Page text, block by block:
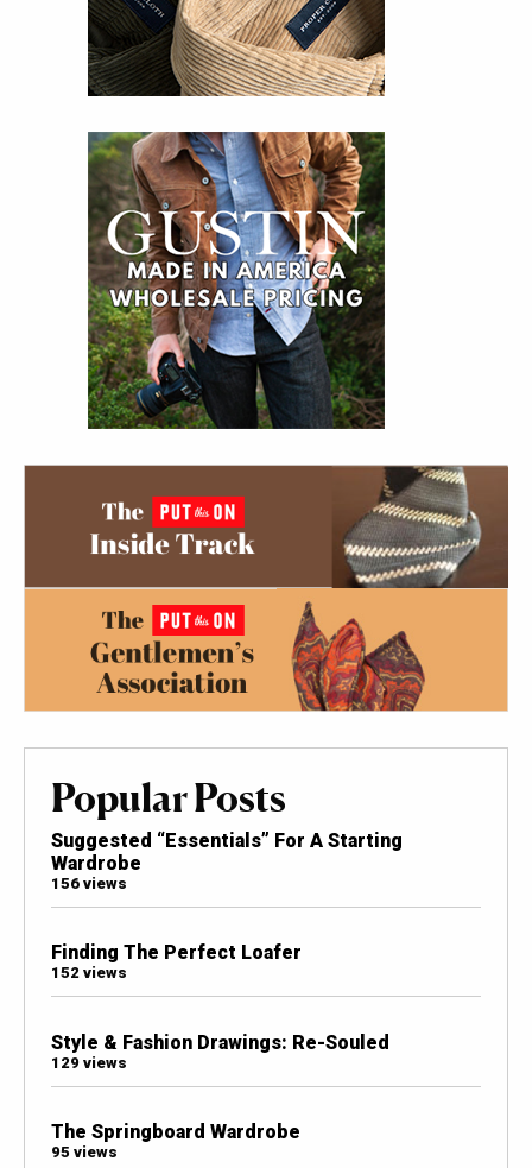
Popular Posts
Suggested “Essentials” For A Starting
Wardrobe
156 views
Finding The Perfect Loafer
152 views
Style & Fashion Drawings: Re-Souled
129 views
The Springboard Wardrobe
95 views